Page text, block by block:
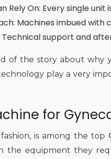
Rely On: Every single
Machines imbued
support and
of the story about why
play a very
for
is among the top
the equipment they